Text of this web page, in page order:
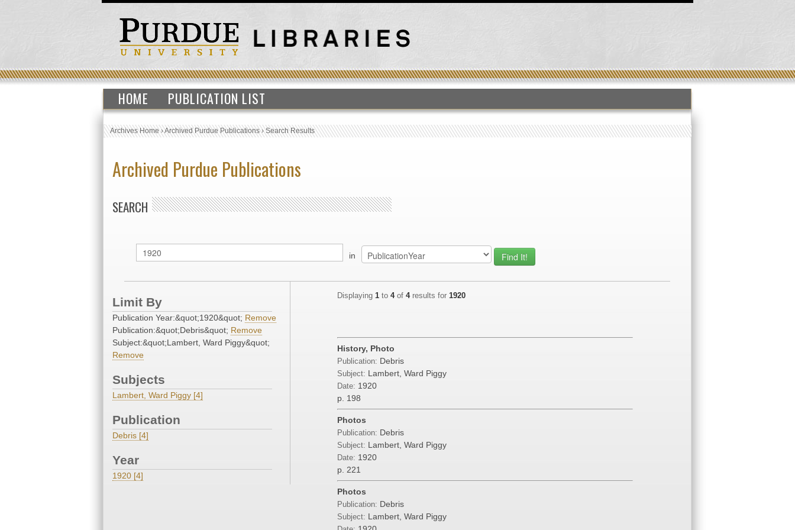
HOME PUBLICATION LIST
Archives Home›Archived Purdue Publications›Search Results
Archived Purdue Publications
SEARCH
in
Limit By
Publication Year:&quot;1920&quot; Remove
Publication:&quot;Debris&quot; Remove
Subject:&quot;Lambert, Ward Piggy&quot;
Remove
Subjects
Lambert, Ward Piggy [4]
Publication
Debris [4]
Year
1920 [4]
Displaying 1 to 4of 4results for 1920
History, Photo
Publication: Debris
Subject: Lambert, Ward Piggy
Date: 1920
p. 198
Photos
Publication: Debris
Subject: Lambert, Ward Piggy
Date: 1920
p. 221
Photos
Publication: Debris
Subject: Lambert, Ward Piggy